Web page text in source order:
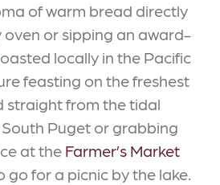
of warm bread directly
or sipping an award-
locally in the Pacific
feasting on the freshest
straight from the tidal
Puget or grabbing
at the Farmer’s Market
go for a picnic by the lake.